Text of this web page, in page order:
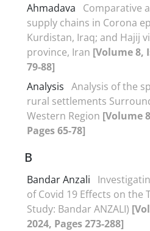
Ahmadava
Comparative
supply chains in Corona
Kurdistan, Iraq; and Hajij
province, Iran [Volume 8,
79-88]
Analysis Analysis of the
rural settlements
Western Region [Volume
Pages 65-78]
B
Bandar Anzali
of Covid 19 Effects on the
Study: Bandar ANZALI)
2024, Pages 273-288]